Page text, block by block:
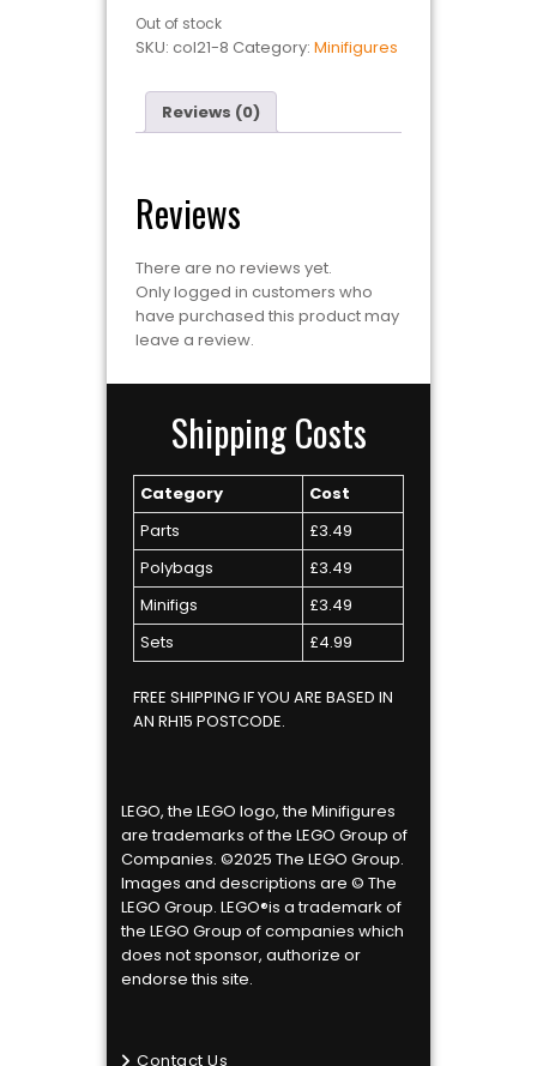
Out of stock
SKU: col21-8 Category: Minifigures
Reviews (0)
Reviews
There are no reviews yet.
Only logged in customers who
have purchased this product may
leave a review.
Shipping Costs
Category
Cost
Parts
£3.49
Polybags
£3.49
Minifigs
£3.49
Sets
£4.99
FREE SHIPPING IF YOU ARE BASED IN
AN RH15 POSTCODE.
LEGO, the LEGO logo, the Minifigures
are trademarks of the LEGO Group of
Companies. ©2025 The LEGO Group.
Images and descriptions are © The
LEGO Group. LEGO®is a trademark of
the LEGO Group of companies which
does not sponsor, authorize or
endorse this site.
Contact Us